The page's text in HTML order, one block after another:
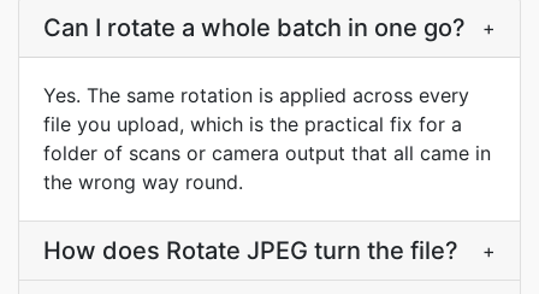
Can I rotate a whole batch in one go? +
Yes. The same rotation is applied across every
file you upload, which is the practical fix for a
folder of scans or camera output that all came in
the wrong way round.
How does Rotate JPEG turn the file? +